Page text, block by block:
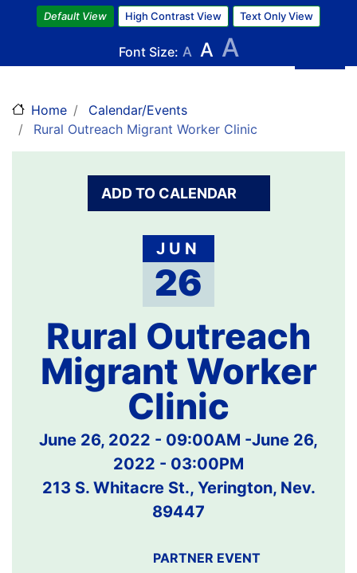
Skip
to
main
content
Default View High Contrast View Text Only View
Font Size: A A A
Home
Calendar/Events
Rural Outreach Migrant Worker Clinic
ADD TO CALENDAR
JUN
26
Rural Outreach
Migrant Worker
Clinic
June 26, 2022 - 09:00AM -June 26,
2022 - 03:00PM
213 S. Whitacre St., Yerington, Nev.
89447
PARTNER EVENT